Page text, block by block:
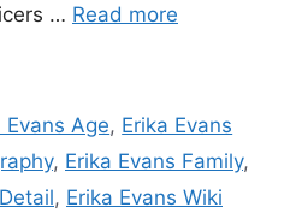
… Read more
Evans Age, Erika Evans
, Erika Evans Family,
, Erika Evans Wiki